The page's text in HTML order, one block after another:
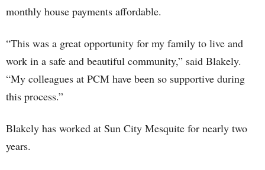
monthly house payments affordable.
“This was a great opportunity for my family to live and
work in a safe and beautiful community,” said Blakely.
“My colleagues at PCM have been so supportive during
this process.”
Blakely has worked at Sun City Mesquite for nearly two
years.